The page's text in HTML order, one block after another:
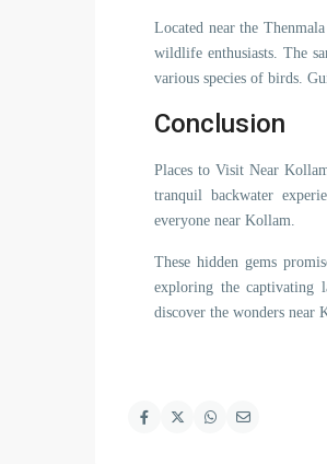
Located near the
wildlife enthusiasts. The
various species of birds.
Conclusion
Places to Visit Near
tranquil backwater
everyone near Kollam.
These hidden gems
exploring the captivating
discover the wonders near